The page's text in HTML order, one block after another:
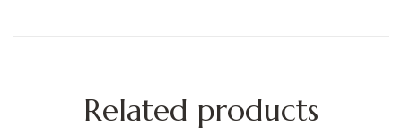
Related products